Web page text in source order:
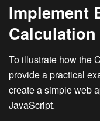
Implement
Calculation
To illustrate how the
provide a practical
create a simple web
JavaScript.